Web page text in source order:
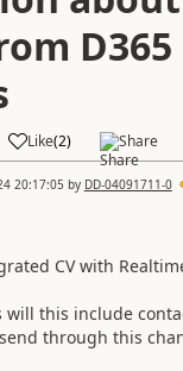
Like(2) Share
20:17:05 by DD-04091711-0
CV with
will this include
through this